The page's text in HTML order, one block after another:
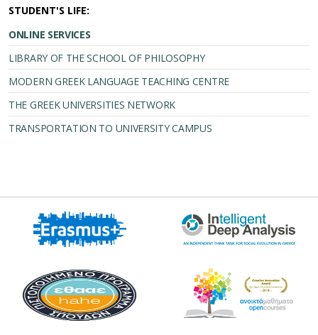
STUDENT'S LIFE:
ONLINE SERVICES
LIBRARY OF THE SCHOOL OF PHILOSOPHY
MODERN GREEK LANGUAGE TEACHING CENTRE
THE GREEK UNIVERSITIES NETWORK
TRANSPORTATION TO UNIVERSITY CAMPUS